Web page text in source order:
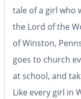
tale of a girl who
the Lord of the
of Winston,
goes to church
at school, and
Like every girl in